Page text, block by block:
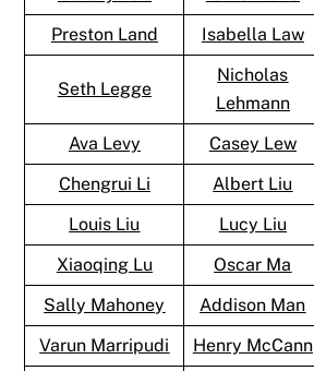
Preston Land
Isabella Law
Seth Legge
Nicholas
Lehmann
Ava Levy Casey Lew
Chengrui Li
Albert Liu
Louis Liu
Lucy Liu
Xiaoqing Lu
Oscar Ma
Sally Mahoney
Addison Man
Varun Marripudi
Henry McCann